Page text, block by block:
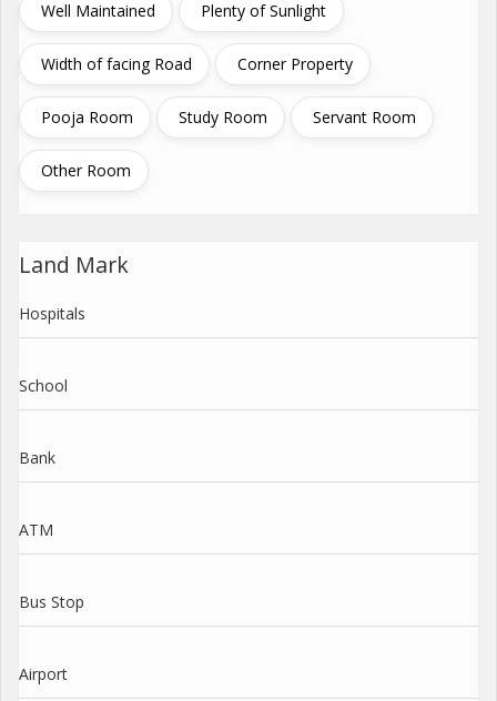
Well Maintained Plenty of Sunlight
Width of facing Road Corner Property
Pooja Room Study Room Servant Room
Other Room
Land Mark
Hospitals
School
Bank
ATM
Bus Stop
Airport